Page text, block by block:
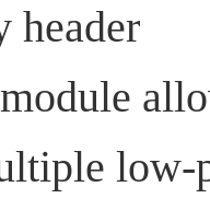
header
low-